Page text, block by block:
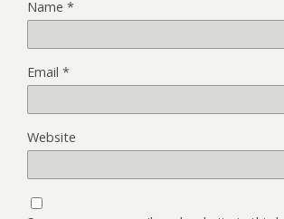
Name *
Email *
Website